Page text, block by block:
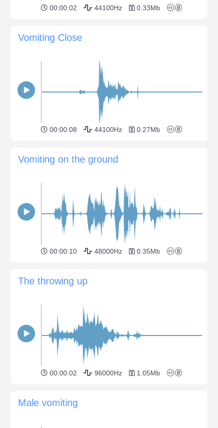
00:00:02 44100Hz 0.33Mb
Vomiting Close
00:00:08 44100Hz 0.27Mb
Vomiting on the ground
00:00:10 48000Hz 0.35Mb
The throwing up
00:00:02 96000Hz 1.05Mb
Male vomiting